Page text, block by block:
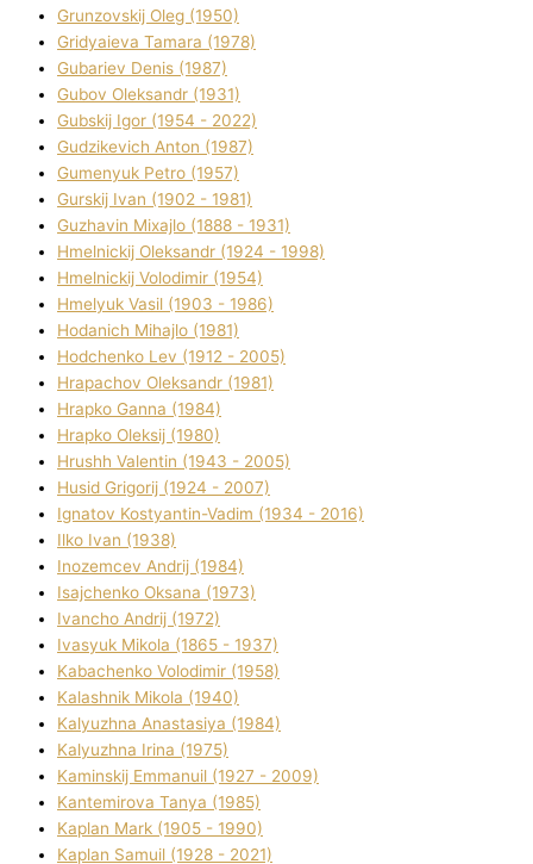
Grunzovskij Oleg (1950)
Grіdyaieva Tamara (1978)
Gubariev Denіs (1987)
Gubov Oleksandr (1931)
Gubskij Іgor (1954 - 2022)
Gudzikevich Anton (1987)
Gumenyuk Petro (1957)
Gurskij Іvan (1902 - 1981)
Guzhavіn Mixajlo (1888 - 1931)
Hmelnickij Oleksandr (1924 - 1998)
Hmelnickij Volodimir (1954)
Hmelyuk Vasil (1903 - 1986)
Hodanich Mihajlo (1981)
Hodchenko Lev (1912 - 2005)
Hrapachov Oleksandr (1981)
Hrapko Ganna (1984)
Hrapko Oleksіj (1980)
Hrushh Valentin (1943 - 2005)
Husіd Grigorіj (1924 - 2007)
Ignatov Kostyantin-Vadim (1934 - 2016)
Ilko Ivan (1938)
Inozemcev Andrіj (1984)
Isajchenko Oksana (1973)
Ivancho Andrіj (1972)
Ivasyuk Mikola (1865 - 1937)
Kabachenko Volodimir (1958)
Kalashnik Mikola (1940)
Kalyuzhna Anastasіya (1984)
Kalyuzhna Іrina (1975)
Kamіnskij Emmanuil (1927 - 2009)
Kantemіrova Tanya (1985)
Kaplan Mark (1905 - 1990)
Kaplan Samuil (1928 - 2021)